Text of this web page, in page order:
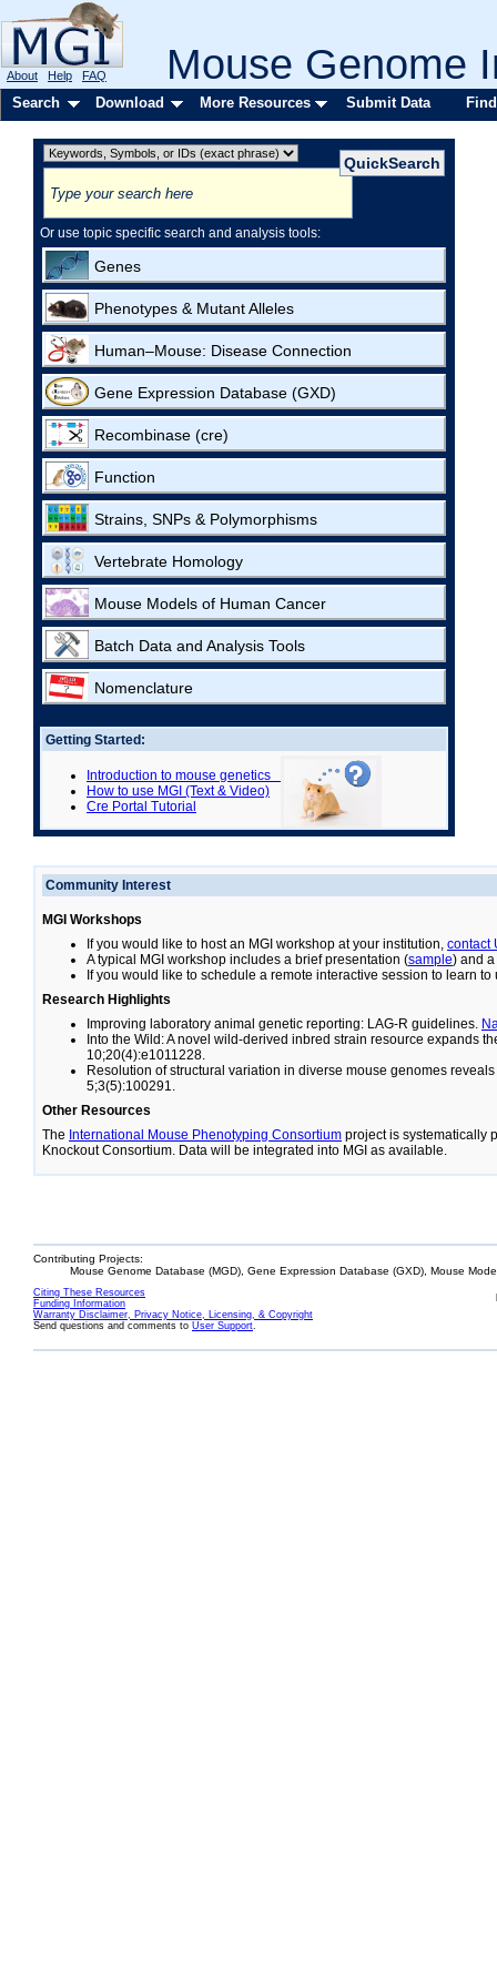
Mouse Genome
About Help FAQ
Search Download More Resources Submit Data
Or use topic specific search and analysis tools:
Genes
Phenotypes & Mutant Alleles
Human–Mouse: Disease Connection
Gene Expression Database (GXD)
Recombinase (cre)
Function
Strains, SNPs & Polymorphisms
Vertebrate Homology
Mouse Models of Human Cancer
Batch Data and Analysis Tools
Nomenclature
Getting Started:
Introduction to mouse genetics
How to use MGI (Text & Video)
Cre Portal Tutorial
Community Interest
MGI Workshops
If you would like to host an MGI workshop at your institution, contact
A typical MGI workshop includes a brief presentation (sample) and
If you would like to schedule a remote interactive session to learn to
Research Highlights
Improving laboratory animal genetic reporting: LAG-R guidelines.
Into the Wild: A novel wild-derived inbred strain resource expands
10;20(4):e1011228.
Resolution of structural variation in diverse mouse genomes
5;3(5):100291.
Other Resources
The International Mouse Phenotyping Consortium project is systematically
Knockout Consortium. Data will be integrated into MGI as available.
Contributing Projects:
Mouse Genome Database (MGD), Gene Expression Database (GXD), Mouse
Citing These Resources
Funding Information
Warranty Disclaimer, Privacy Notice, Licensing, & Copyright
Send questions and comments to User Support.